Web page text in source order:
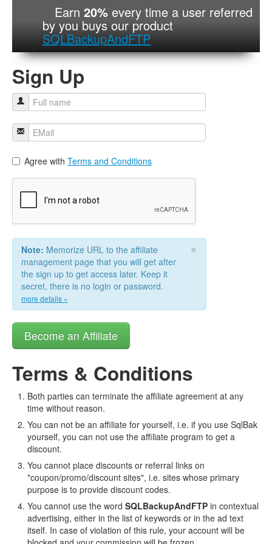
Earn 20% every time a user referred
by you buys our product
SQLBackupAndFTP
Sign Up
Agree with Terms and Conditions
×
Note: Memorize URL to the affiliate
management page that you will get after
the sign up to get access later. Keep it
secret, there is no login or password.
more details »
Become an Affiliate
Terms & Conditions
Both parties can terminate the affiliate agreement at any
time without reason.
You can not be an affiliate for yourself, i.e. if you use SqlBak
yourself, you can not use the affiliate program to get a
discount.
You cannot place discounts or referral links on
"coupon/promo/discount sites", i.e. sites whose primary
purpose is to provide discount codes.
You cannot use the word SQLBackupAndFTP in contextual
advertising, either in the list of keywords or in the ad text
itself. In case of violation of this rule, your account will be